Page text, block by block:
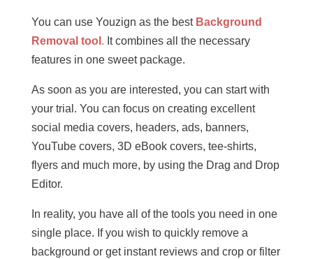
You can use Youzign as the best Background
Removal tool . It combines all the necessary
features in one sweet package.
As soon as you are interested, you can start with
your trial. You can focus on creating excellent
social media covers, headers, ads, banners,
YouTube covers, 3D eBook covers, tee-shirts,
flyers and much more, by using the Drag and Drop
Editor.
In reality, you have all of the tools you need in one
single place. If you wish to quickly remove a
background or get instant reviews and crop or filter